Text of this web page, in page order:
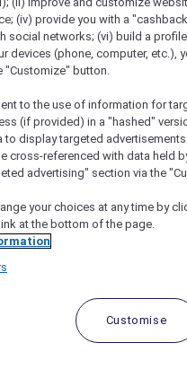
Bali Ubud Resort
(iv) provide you with a
social networks; (vi) build a
devices (phone, computer, etc.),
"Customize" button.
to the use of information for
(if provided) in a "hashed"
to display targeted
cross-referenced with data held
advertising" section via the
your choices at any time by
at the bottom of the page.
Customise